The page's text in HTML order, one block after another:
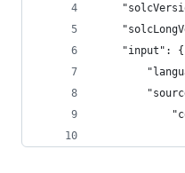
	"input": {